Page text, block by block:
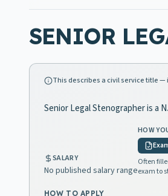
SENIOR
This describes a civil service title —
Senior Legal Stenographer is a
SALARY
No published salary range
HOW
Often
exam to
HOW TO APPLY